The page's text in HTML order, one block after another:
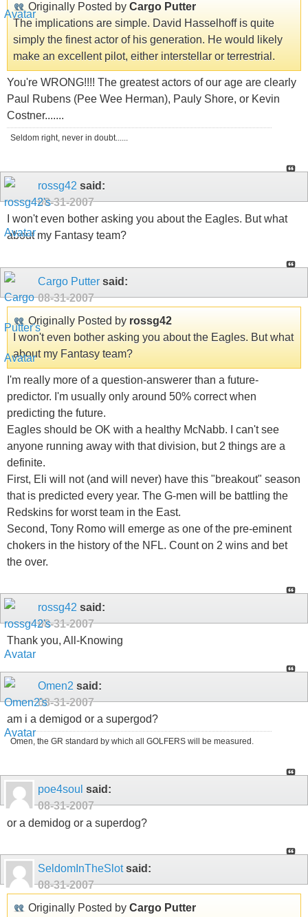
Originally Posted by Cargo Putter
The implications are simple. David Hasselhoff is quite
simply the finest actor of his generation. He would likely
make an excellent pilot, either interstellar or terrestrial.
You're WRONG!!!! The greatest actors of our age are clearly
Paul Rubens (Pee Wee Herman), Pauly Shore, or Kevin
Costner.......
Seldom right, never in doubt......
rossg42 said:
08-31-2007
I won't even bother asking you about the Eagles. But what
about my Fantasy team?
Cargo Putter said:
08-31-2007
Originally Posted by rossg42
I won't even bother asking you about the Eagles. But what
about my Fantasy team?
I'm really more of a question-answerer than a future-
predictor. I'm usually only around 50% correct when
predicting the future.
Eagles should be OK with a healthy McNabb. I can't see
anyone running away with that division, but 2 things are a
definite.
First, Eli will not (and will never) have this "breakout" season
that is predicted every year. The G-men will be battling the
Redskins for worst team in the East.
Second, Tony Romo will emerge as one of the pre-eminent
chokers in the history of the NFL. Count on 2 wins and bet
the over.
rossg42 said:
08-31-2007
Thank you, All-Knowing
Omen2 said:
08-31-2007
am i a demigod or a supergod?
Omen, the GR standard by which all GOLFERS will be measured.
poe4soul said:
08-31-2007
or a demidog or a superdog?
SeldomInTheSlotsaid:
08-31-2007
Originally Posted by Cargo Putter